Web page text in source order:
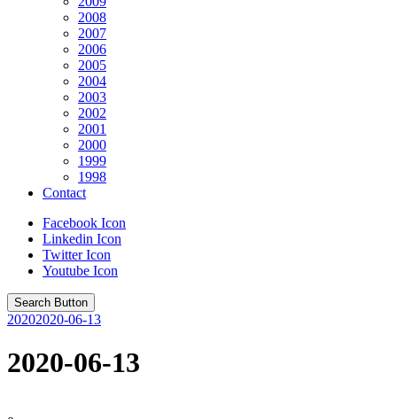
2008
2007
2006
2005
2004
2003
2002
2001
2000
1999
1998
Contact
Facebook Icon
Linkedin Icon
Twitter Icon
Youtube Icon
Search Button
20202020-06-13
2020-06-13